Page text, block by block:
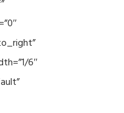
6″